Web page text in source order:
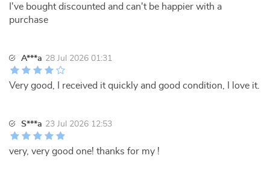
I've bought discounted and can't be happier with a
purchase
A***a 28 Jul 2026 01:31
Very good, I received it quickly and good condition, I love it.
S***a 23 Jul 2026 12:53
very, very good one! thanks for my !